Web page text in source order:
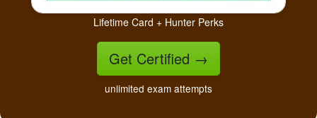
Lifetime Card + Hunter Perks
Get Certified →
unlimited exam attempts